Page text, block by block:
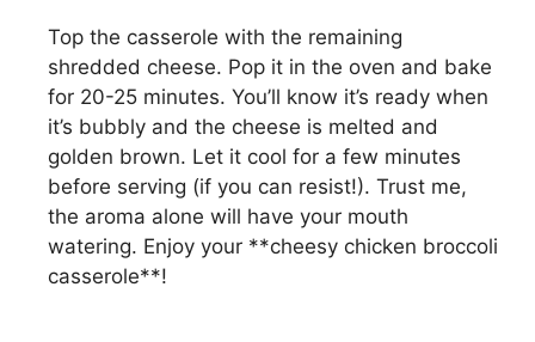
Top the casserole with the remaining
shredded cheese. Pop it in the oven and bake
for 20-25 minutes. You’ll know it’s ready when
it’s bubbly and the cheese is melted and
golden brown. Let it cool for a few minutes
before serving (if you can resist!). Trust me,
the aroma alone will have your mouth
watering. Enjoy your **cheesy chicken broccoli
casserole**!